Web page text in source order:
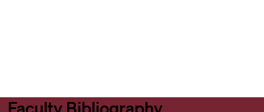
Faculty Bibliography